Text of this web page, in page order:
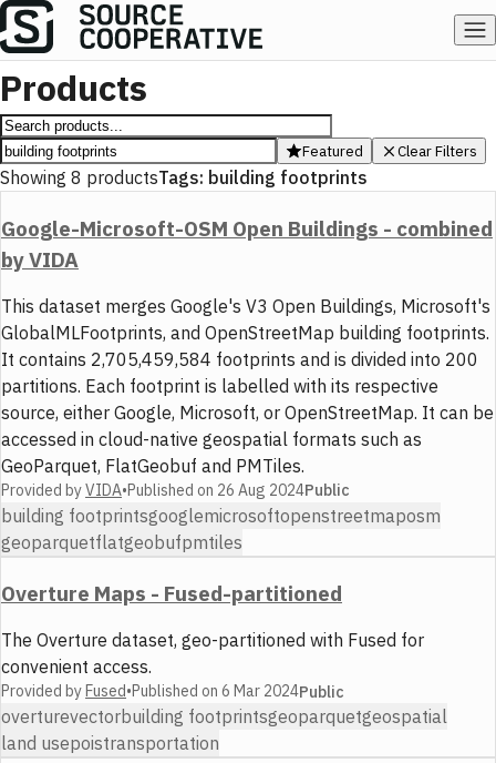
Products
Featured Clear Filters
Showing 8 productsTags: building footprints
Google-Microsoft-OSM Open Buildings - combined
by VIDA
This dataset merges Google's V3 Open Buildings, Microsoft's
GlobalMLFootprints, and OpenStreetMap building footprints.
It contains 2,705,459,584 footprints and is divided into 200
partitions. Each footprint is labelled with its respective
source, either Google, Microsoft, or OpenStreetMap. It can be
accessed in cloud-native geospatial formats such as
GeoParquet, FlatGeobuf and PMTiles.
Provided byVIDA•Published on 26 Aug 2024Public
building footprintsgooglemicrosoftopenstreetmaposm
geoparquetflatgeobufpmtiles
Overture Maps - Fused-partitioned
The Overture dataset, geo-partitioned with Fused for
convenient access.
Provided by Fused•Published on 6 Mar 2024Public
overturevectorbuilding footprintsgeoparquetgeospatial
land usepoistransportation